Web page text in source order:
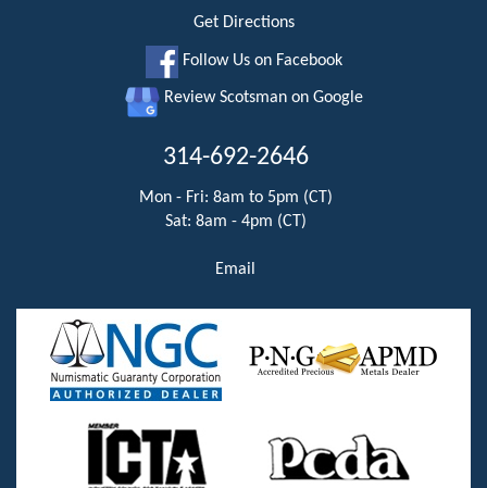
Get Directions
Follow Us on Facebook
Review Scotsman on Google
314-692-2646
Mon - Fri: 8am to 5pm (CT)
Sat: 8am - 4pm (CT)
Email